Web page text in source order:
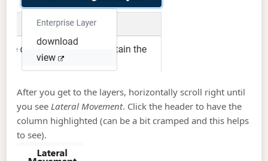
After you get to the layers, horizontally scroll right until
you seeLateral Movement. Click the header to have the
column highlighted (can be a bit cramped and this helps
to see).